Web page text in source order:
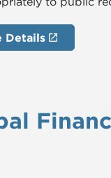
Details